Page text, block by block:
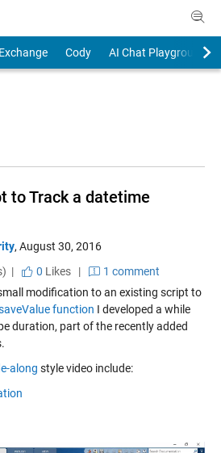
Cody
AI Chat Playground
to Track a datetime
, August 30, 2016
|
0 Likes|
1 comment
modification to an existing script to
function I developed a while
duration, part of the recently added
along style video include: